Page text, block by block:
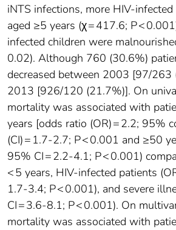
iNTS infections, more HIV-
aged ≥5 years (χ = 417.6; P <
infected children were
0.02). Although 760 (30.6%)
decreased between 2003 [97/263
2013 [926/120 (21.7%)]. On
mortality was associated with
years [odds ratio (OR) = 2.2; 95%
(CI) = 1.7-2.7; P < 0.001 and ≥50
95% CI = 2.2-4.1; P < 0.001)
< 5 years, HIV-infected patients
1.7-3.4; P < 0.001), and severe
CI = 3.6-8.1; P < 0.001). On
mortality was associated with